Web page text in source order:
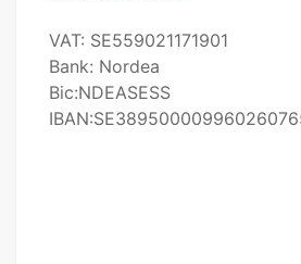
VAT: SE559021171901
Bank: Nordea
Bic:NDEASESS